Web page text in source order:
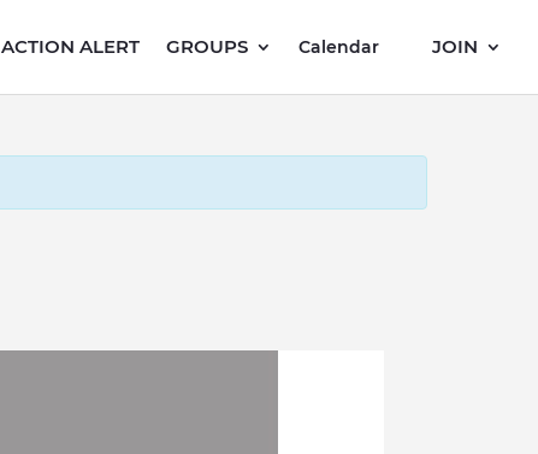
ACTION ALERT GROUPS Calendar JOIN